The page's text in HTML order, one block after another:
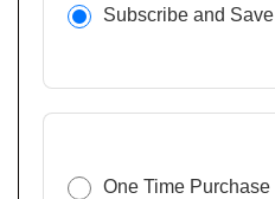
Subscribe and Save
One Time Purchase